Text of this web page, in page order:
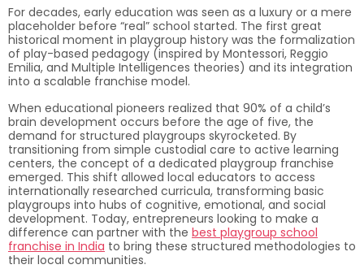
For decades, early education was seen as a luxury or a mere
placeholder before “real” school started. The first great
historical moment in playgroup history was the formalization
of play-based pedagogy (inspired by Montessori, Reggio
Emilia, and Multiple Intelligences theories) and its integration
into a scalable franchise model.
When educational pioneers realized that 90% of a child’s
brain development occurs before the age of five, the
demand for structured playgroups skyrocketed. By
transitioning from simple custodial care to active learning
centers, the concept of a dedicated playgroup franchise
emerged. This shift allowed local educators to access
internationally researched curricula, transforming basic
playgroups into hubs of cognitive, emotional, and social
development. Today, entrepreneurs looking to make a
difference can partner with the best playgroup school
franchise in India to bring these structured methodologies to
their local communities.